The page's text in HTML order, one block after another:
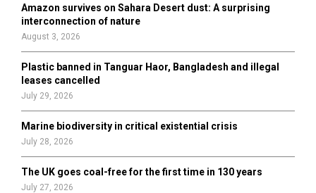
r
H
Amazon survives on Sahara Desert dust: A surprising
interconnection of nature
August 3, 2026
Plastic banned in Tanguar Haor, Bangladesh and illegal
leases cancelled
July 29, 2026
Marine biodiversity in critical existential crisis
July 28, 2026
The UK goes coal-free for the first time in 130 years
July 27, 2026